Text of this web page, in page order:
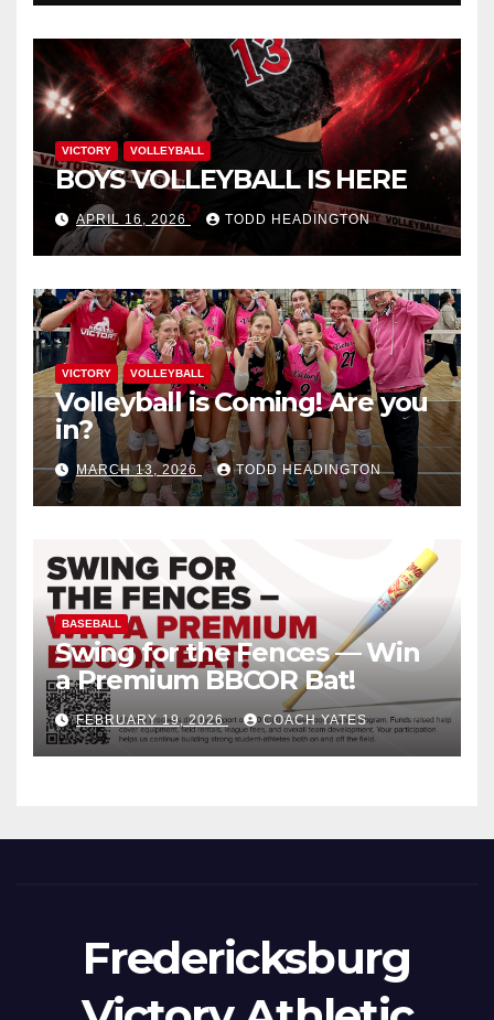
VICTORY VOLLEYBALL
BOYS VOLLEYBALL IS HERE
APRIL 16, 2026 TODD HEADINGTON
VICTORY VOLLEYBALL
Volleyball is Coming! Are you
in?
MARCH 13, 2026 TODD HEADINGTON
BASEBALL
Swing for the Fences — Win
a Premium BBCOR Bat!
FEBRUARY 19, 2026 COACH YATES
Fredericksburg